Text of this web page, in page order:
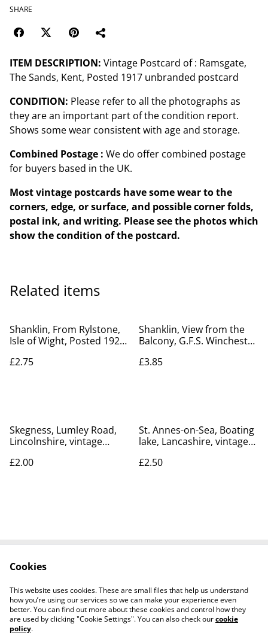
SHARE
ITEM DESCRIPTION: Vintage Postcard of : Ramsgate,
The Sands, Kent, Posted 1917 unbranded postcard
CONDITION: Please refer to all the photographs as
they are an important part of the condition report.
Shows some wear consistent with age and storage.
Combined Postage : We do offer combined postage
for buyers based in the UK.
Most vintage postcards have some wear to the
corners, edge, or surface, and possible corner folds,
postal ink, and writing. Please see the photos which
show the condition of the postcard.
Related items
Shanklin, From Rylstone,
Isle of Wight, Posted 1922
postcard. Our Ref No.
£2.75
Shanklin, View from the
Balcony, G.F.S. Winchester
unbranded vintage
£3.85
Skegness, Lumley Road,
Lincolnshire, vintage
Ref No R401 £2.00
£2.00
St. Annes-on-Sea, Boating
lake, Lancashire, vintage
postcard. Our Ref No.
£2.50
Privacy Policy
Cookie Policy
Cookies
This website uses cookies. These are small files that help us understand
how you’re using our services so we can make your experience even
better. You can find out more about these cookies and control how they
are used by clicking "Cookie Settings". You can also check ourcookie
policy.